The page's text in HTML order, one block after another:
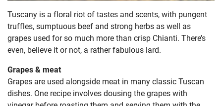
Tuscany is a floral riot of tastes and scents, with pungent
truffles, sumptuous beef and strong herbs as well as
grapes used for so much more than crisp Chianti. There’s
even, believe it or not, a rather fabulous lard.
Grapes & meat
Grapes are used alongside meat in many classic Tuscan
dishes. One recipe involves dousing the grapes with